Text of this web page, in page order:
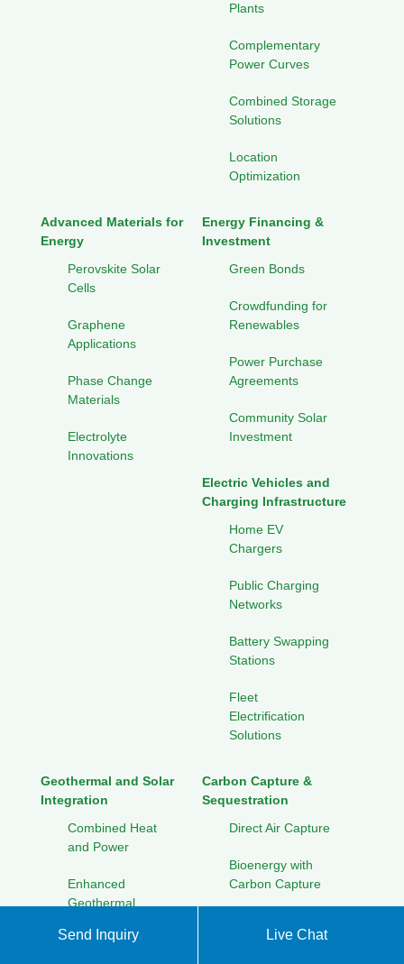
Plants
Complementary
Power Curves
Combined Storage
Solutions
Location
Optimization
Advanced Materials for
Energy
Perovskite Solar
Cells
Graphene
Applications
Phase Change
Materials
Electrolyte
Innovations
Energy Financing &
Investment
Green Bonds
Crowdfunding for
Renewables
Power Purchase
Agreements
Community Solar
Investment
Electric Vehicles and
Charging Infrastructure
Home EV
Chargers
Public Charging
Networks
Battery Swapping
Stations
Fleet
Electrification
Solutions
Geothermal and Solar
Integration
Combined Heat
and Power
Enhanced
Geothermal
Carbon Capture &
Sequestration
Direct Air Capture
Bioenergy with
Carbon Capture
Storage
Send Inquiry Live Chat